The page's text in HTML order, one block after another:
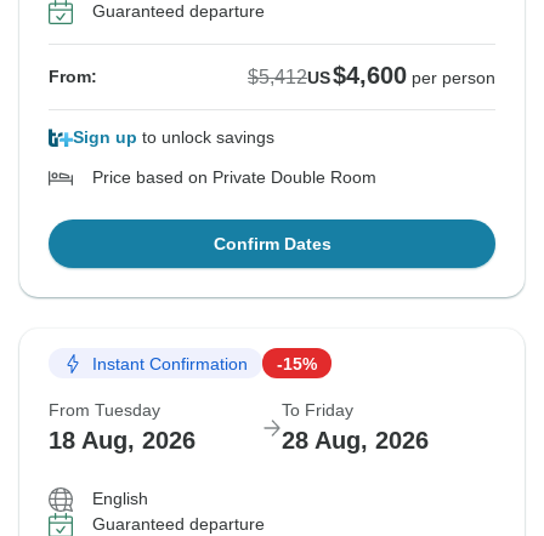
Guaranteed departure
From: $5,412US$4,600 per person
Sign up to unlock savings
Price based on Private Double Room
Confirm Dates
Instant Confirmation -15%
From Tuesday
18 Aug, 2026
To Friday
28 Aug, 2026
English
Guaranteed departure